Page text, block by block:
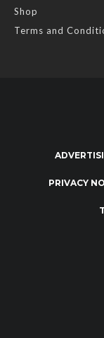
Shop
Terms and
PRIVACY